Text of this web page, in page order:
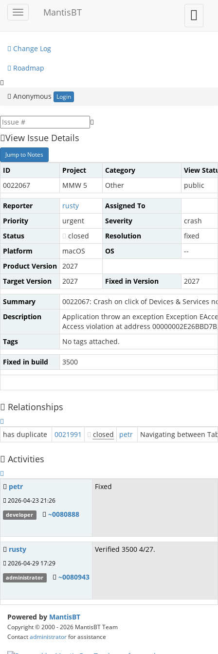
Toggle
sidebar
MantisBT
Toggle
user
menu
My View
Change Log
Roadmap
Anonymous Login
View Issue Details
Jump to Notes
ID Project Category
View
0022067
MMW 5 Other public
Reporter rusty
Assigned To
Priority
urgent Severity
crash
Status
closed Resolution
fixed
Platform
macOS OS
--
Product Version 2027
Target Version
2027 Fixed in Version 2027
Summary
0022067: Crash on click of Devices & Services
Description
Application throw an exception Exception
Access violation at address
Tags
No tags attached.
Fixed in build 3500
Relationships
has duplicate 0021991 closed petr Navigating between
Activities
petr
2026-04-23 21:26
developer ~0080888
Fixed
rusty
2026-04-29 17:29
administrator ~0080943
Verified 3500 4/27.
Powered by MantisBT
Copyright © 2000 - 2026 MantisBT Team
Contactadministratorfor assistance